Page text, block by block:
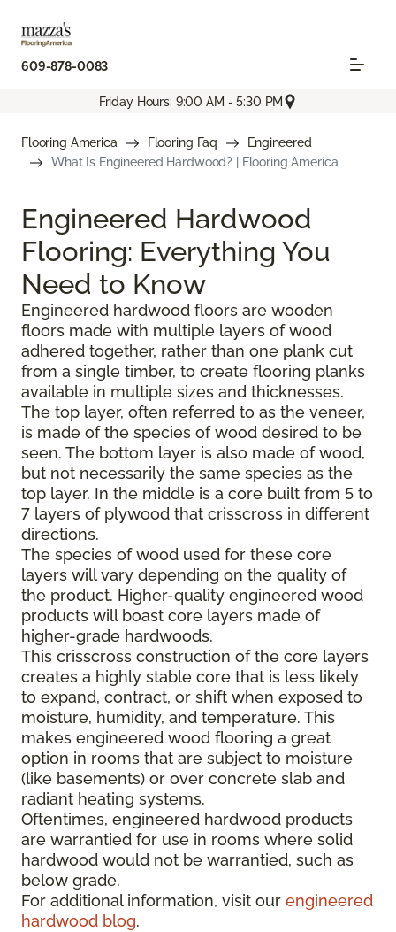
609-878-0083
Friday Hours: 9:00 AM - 5:30 PM
Flooring America Flooring Faq
Engineered
What Is Engineered Hardwood? | Flooring America
Engineered Hardwood
Flooring: Everything You
Need to Know
Engineered hardwood floors are wooden
floors made with multiple layers of wood
adhered together, rather than one plank cut
from a single timber, to create flooring planks
available in multiple sizes and thicknesses.
The top layer, often referred to as the veneer,
is made of the species of wood desired to be
seen. The bottom layer is also made of wood,
but not necessarily the same species as the
top layer. In the middle is a core built from 5 to
7 layers of plywood that crisscross in different
directions.
The species of wood used for these core
layers will vary depending on the quality of
the product. Higher-quality engineered wood
products will boast core layers made of
higher-grade hardwoods.
This crisscross construction of the core layers
creates a highly stable core that is less likely
to expand, contract, or shift when exposed to
moisture, humidity, and temperature. This
makes engineered wood flooring a great
option in rooms that are subject to moisture
(like basements) or over concrete slab and
radiant heating systems.
Oftentimes, engineered hardwood products
are warrantied for use in rooms where solid
hardwood would not be warrantied, such as
below grade.
For additional information, visit our engineered
hardwood blog.